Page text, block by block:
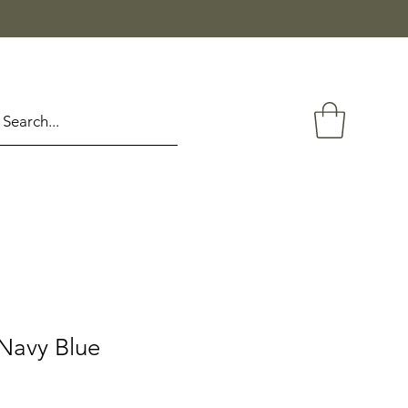
Blue